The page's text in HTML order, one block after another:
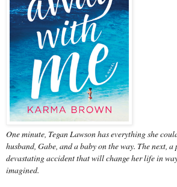
One minute, Tegan Lawson has everything she
husband, Gabe, and a baby on the way. The next,
devastating accident that will change her life in
imagined.